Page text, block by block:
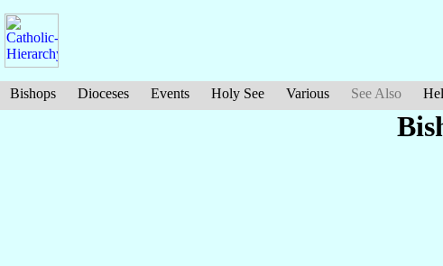
Bishops Dioceses Events Holy See Various See Also